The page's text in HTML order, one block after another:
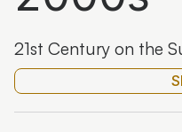
1900-1949
21st Century on the